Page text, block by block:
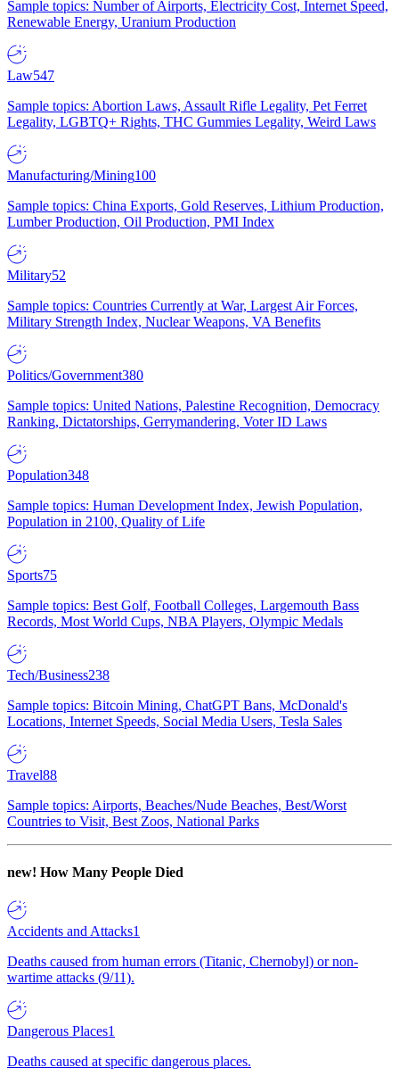
Sample topics: Number of Airports, Electricity Cost, Internet Speed,
Renewable Energy, Uranium Production
Law547
Sample topics: Abortion Laws, Assault Rifle Legality, Pet Ferret
Legality, LGBTQ+ Rights, THC Gummies Legality, Weird Laws
Manufacturing/Mining100
Sample topics: China Exports, Gold Reserves, Lithium Production,
Lumber Production, Oil Production, PMI Index
Military52
Sample topics: Countries Currently at War, Largest Air Forces,
Military Strength Index, Nuclear Weapons, VA Benefits
Politics/Government380
Sample topics: United Nations, Palestine Recognition, Democracy
Ranking, Dictatorships, Gerrymandering, Voter ID Laws
Population348
Sample topics: Human Development Index, Jewish Population,
Population in 2100, Quality of Life
Sports75
Sample topics: Best Golf, Football Colleges, Largemouth Bass
Records, Most World Cups, NBA Players, Olympic Medals
Tech/Business238
Sample topics: Bitcoin Mining, ChatGPT Bans, McDonald's
Locations, Internet Speeds, Social Media Users, Tesla Sales
Travel88
Sample topics: Airports, Beaches/Nude Beaches, Best/Worst
Countries to Visit, Best Zoos, National Parks
new! How Many People Died
Accidents and Attacks1
Deaths caused from human errors (Titanic, Chernobyl) or non-
wartime attacks (9/11).
Dangerous Places1
Deaths caused at specific dangerous places.